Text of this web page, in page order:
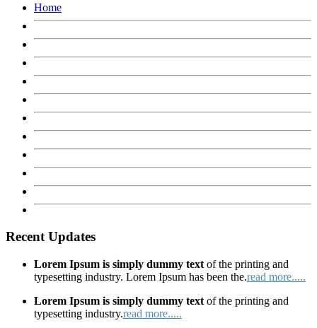
Home
Recent Updates
Lorem Ipsum is simply dummy text of the printing and
typesetting industry. Lorem Ipsum has been the.read more.....
Lorem Ipsum is simply dummy text of the printing and
typesetting industry.read more.....